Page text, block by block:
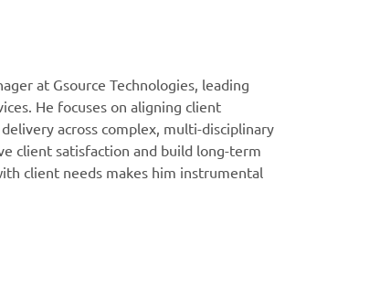
at Gsource Technologies, leading
He focuses on aligning client
across complex, multi-disciplinary
client satisfaction and build long-term
client needs makes him instrumental